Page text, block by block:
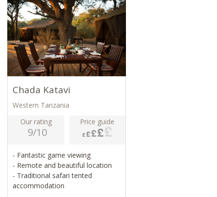
Chada Katavi
Western Tanzania
Our rating
9/10
Price guide
- Fantastic game viewing
- Remote and beautiful location
- Traditional safari tented
accommodation